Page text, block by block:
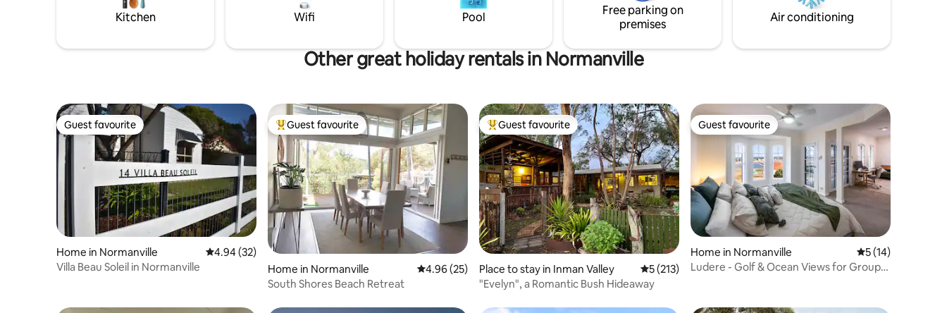
muffins for extra cost.
lights on the deck & fire pit
Kitchen Wifi Pool
Free parking on
premises
Air conditioning
Other great holiday rentals in Normanville
Guest favourite
Guest favourite
Home in Normanville 4.94 out of 5 average rating, 32 reviews
4.94 (32)
Villa Beau Soleil in Normanville
Top guest favourite
Guest favourite
Home in Normanville 4.96 out of 5 average rating, 25 reviews
4.96 (25)
South Shores Beach Retreat
Top guest favourite
Guest favourite
Place to stay in Inman Valley 5 out of 5 average rating, 213 reviews
5 (213)
"Evelyn", a Romantic Bush Hideaway
Guest favourite
Guest favourite
Home in Normanville 5 out of 5
5 (14)
Ludere - Golf & Ocean Views for Groups